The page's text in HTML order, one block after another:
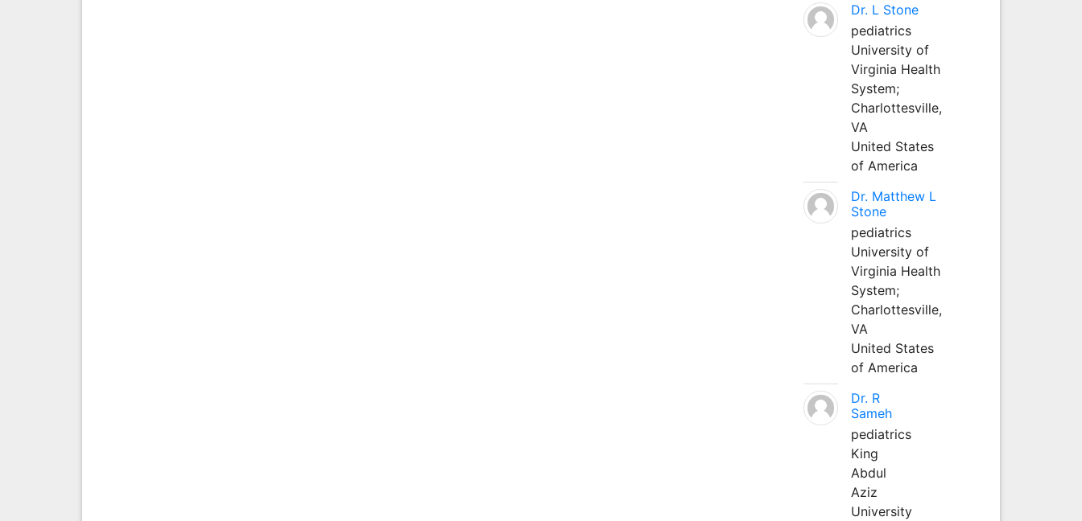
Dr. L Stone
pediatrics
University of
Virginia Health
System;
Charlottesville,
VA
United States
of America
Dr. Matthew L
Stone
pediatrics
University of
Virginia Health
System;
Charlottesville,
VA
United States
of America
Dr. R
Sameh
pediatrics
King
Abdul
Aziz
University